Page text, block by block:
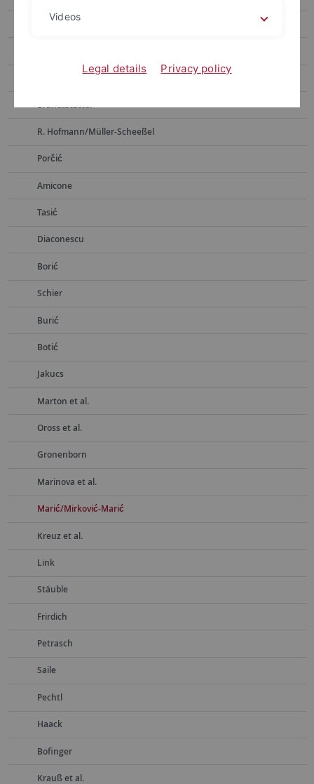
Horejs
Brandtstätter
R. Hofmann/Müller-Scheeßel
Porčić
Amicone
Tasić
Diaconescu
Borić
Schier
Burić
Botić
Jakucs
Marton et al.
Oross et al.
Gronenborn
Marinova et al.
Marić/Mirković-Marić
Kreuz et al.
Link
Stäuble
Frirdich
Petrasch
Saile
Pechtl
Haack
Bofinger
Krauß et al.
Videos
Legal details Privacy policy